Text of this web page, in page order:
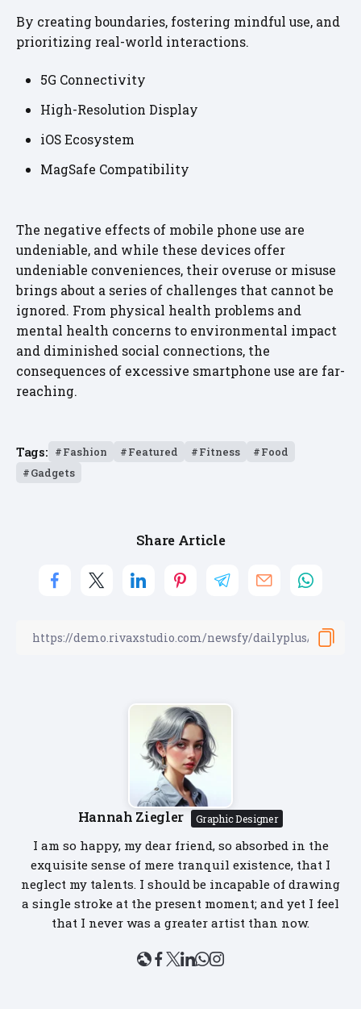
By creating boundaries, fostering mindful use, and
prioritizing real-world interactions.
5G Connectivity
High-Resolution Display
iOS Ecosystem
MagSafe Compatibility
The negative effects of mobile phone use are
undeniable, and while these devices offer
undeniable conveniences, their overuse or misuse
brings about a series of challenges that cannot be
ignored. From physical health problems and
mental health concerns to environmental impact
and diminished social connections, the
consequences of excessive smartphone use are far-
reaching.
Tags: Fashion Featured Fitness
Food
Gadgets
Share Article
Hannah Ziegler Graphic Designer
I am so happy, my dear friend, so absorbed in the
exquisite sense of mere tranquil existence, that I
neglect my talents. I should be incapable of drawing
a single stroke at the present moment; and yet I feel
that I never was a greater artist than now.